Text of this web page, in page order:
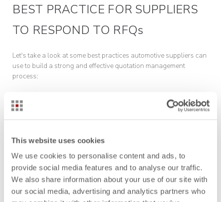
This website uses cookies
We use cookies to personalise content and ads, to
provide social media features and to analyse our traffic.
We also share information about your use of our site with
our social media, advertising and analytics partners who
BEST PRACTICE FOR SUPPLIERS
TO RESPOND TO RFQs
Let's take a look at some best practices automotive suppliers can
use to build a strong and effective quotation management
process:
Make those data easy to use
staff handling RFQs, they can be difficult to use.
Having these resources available isn’t enough. Suppliers are not
likely to use these resources unless they clearly recognize their
value. Access to intuitive tools during the quotation is one of the